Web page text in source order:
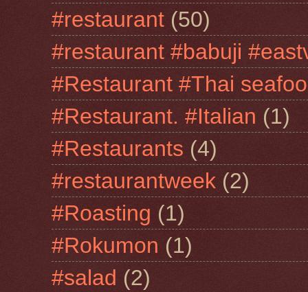
#restaurant (50)
#restaurant #babuji
#Restaurant #Thai
#Restaurant. #Italian (1)
#Restaurants (4)
#restaurantweek (2)
#Roasting (1)
#Rokumon (1)
#salad (2)